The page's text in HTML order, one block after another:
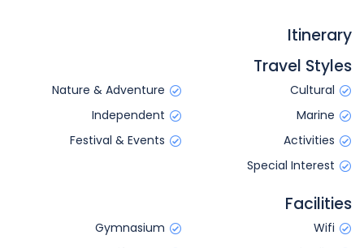
Itinerary
Travel Styles
Cultural
Nature & Adventure
Marine
Independent
Activities
Festival & Events
Special Interest
Facilities
Wifi
Gymnasium